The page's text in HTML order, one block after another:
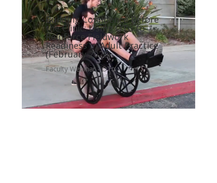
Building Confidence Before
the Clinic: Using OTu to
Reinforce Fieldwork
Readiness in Adult Practice
(February 2026)
Faculty Webinar - OTu